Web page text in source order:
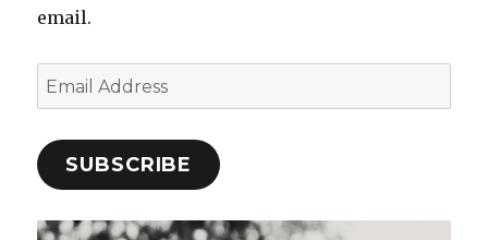
email.
Email
Address
SUBSCRIBE